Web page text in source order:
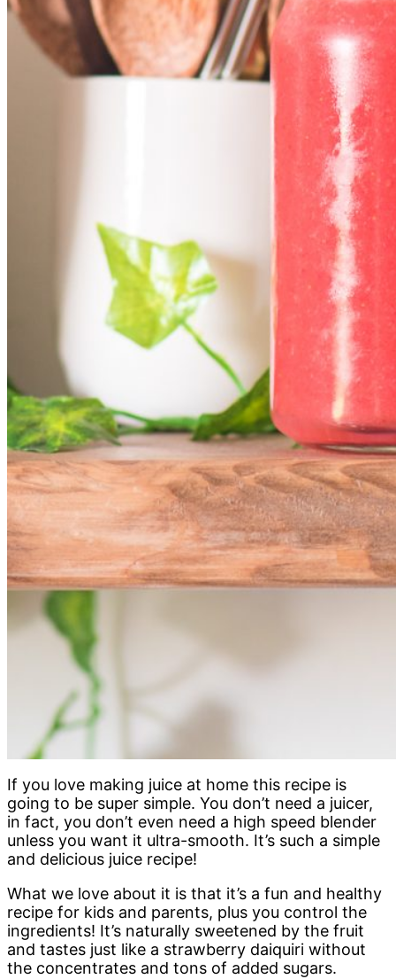
If you love making juice at home this recipe is
going to be super simple. You don’t need a juicer,
in fact, you don’t even need a high speed blender
unless you want it ultra-smooth. It’s such a simple
and delicious juice recipe!
What we love about it is that it’s a fun and healthy
recipe for kids and parents, plus you control the
ingredients! It’s naturally sweetened by the fruit
and tastes just like a strawberry daiquiri without
the concentrates and tons of added sugars.